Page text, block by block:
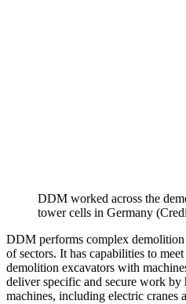
DDM worked across the
tower cells in Germany
DDM performs complex
of sectors. It has capabilities to
demolition excavators with
deliver specific and secure work by
machines, including electric cranes